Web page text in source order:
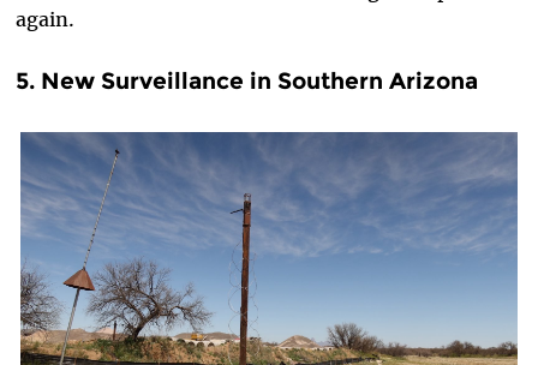
again.
5. New Surveillance in Southern Arizona